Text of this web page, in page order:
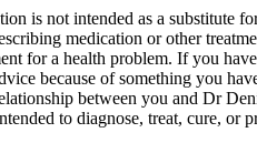
is not intended as a substitute
medication or other
for a health problem. If you
because of something you
between you and Dr
to diagnose, treat, cure, or